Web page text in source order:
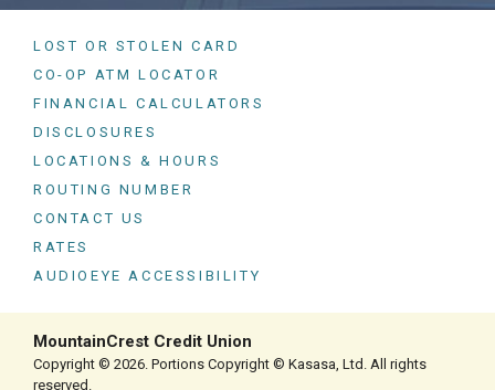
LOST OR STOLEN CARD
CO-OP ATM LOCATOR
FINANCIAL CALCULATORS
DISCLOSURES
LOCATIONS & HOURS
ROUTING NUMBER
CONTACT US
RATES
AUDIOEYE ACCESSIBILITY
MountainCrest Credit Union
Copyright © 2026. Portions Copyright © Kasasa, Ltd. All rights
reserved.